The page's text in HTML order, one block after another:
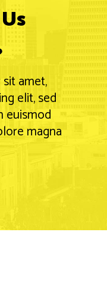
amet,
elit, sed
euismod
magna